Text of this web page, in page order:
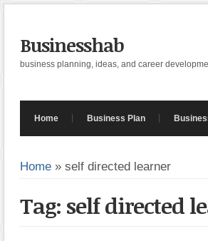
Businesshab
business planning, ideas, and career
Home Business Plan
Home » self directed learner
Tag: self directed